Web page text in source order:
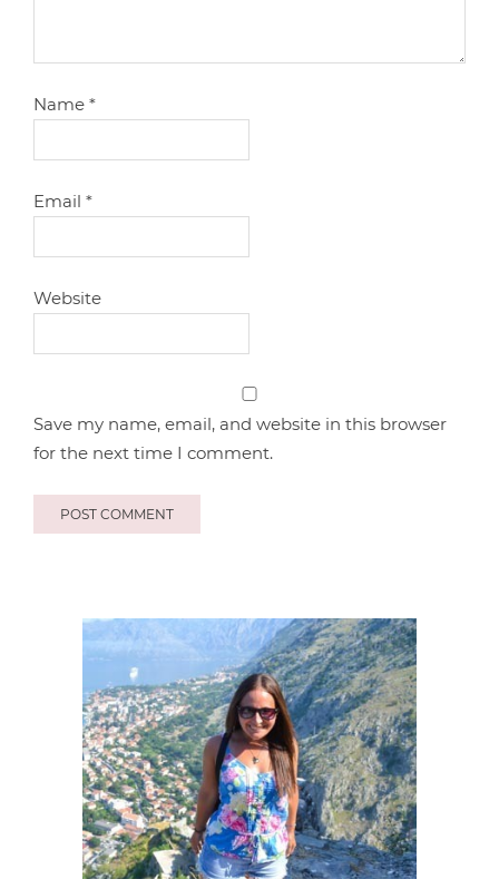
Name*
Email*
Website
Save my name, email, and website in this browser
for the next time I comment.